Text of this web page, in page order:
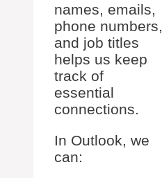
names, emails,
phone numbers,
and job titles
helps us keep
track of
essential
connections.
In Outlook, we
can: